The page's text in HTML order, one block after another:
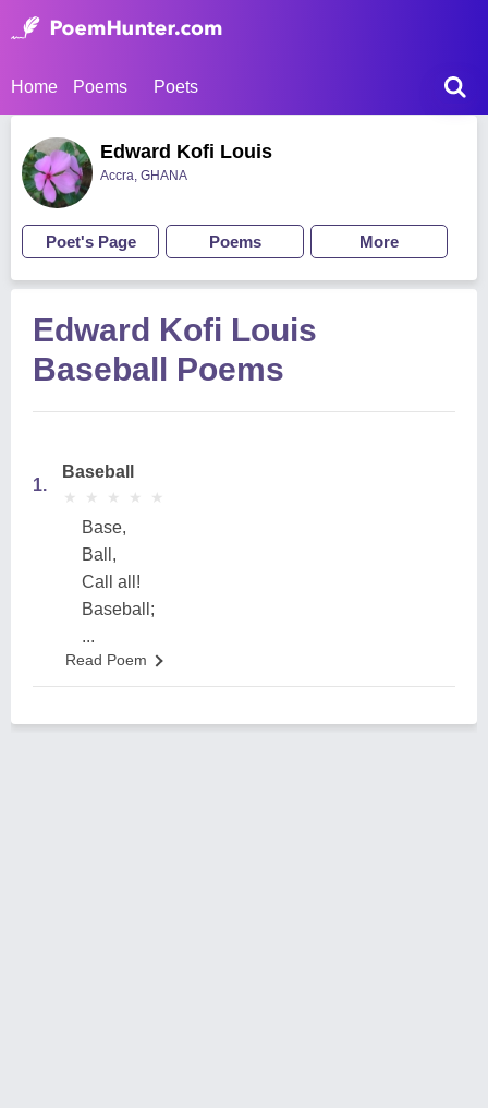
Home Poems Poets
Edward Kofi Louis
Accra, GHANA
Poet's Page Poems More
Edward Kofi Louis
Baseball Poems
1.
Baseball
★
★ ★
★ ★
★ ★
★ ★
★
Base,
Ball,
Call all!
Baseball;
...
Read Poem